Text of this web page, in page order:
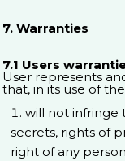
7. Warranties
7.1 Users
User represents
that, in its use of
will not infringe
secrets, rights of
right of any